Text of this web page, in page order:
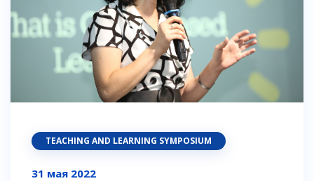
TEACHING AND LEARNING SYMPOSIUM
31 мая 2022